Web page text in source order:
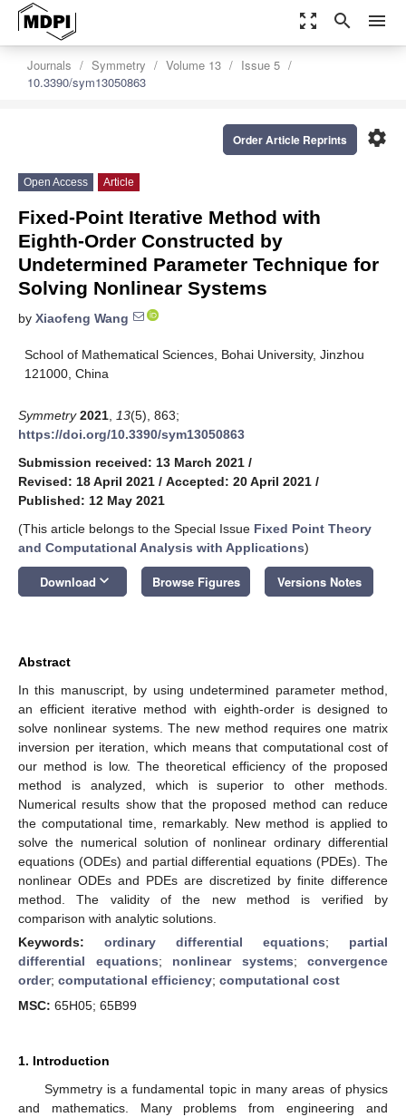
zoom_out_map search menu
Journals Symmetry Volume 13
Issue 5
10.3390/sym13050863
settings
Order Article Reprints
Open Access Article
Fixed-Point Iterative Method with
Eighth-Order Constructed by
Undetermined Parameter Technique for
Solving Nonlinear Systems
by Xiaofeng Wang
School of Mathematical Sciences, Bohai University, Jinzhou
121000, China
Symmetry 2021 13(5), 863;
https://doi.org/10.3390/sym13050863
Submission received: 13 March 2021 /
Revised: 18 April 2021 / Accepted: 20 April 2021 /
Published: 12 May 2021
(This article belongs to the Special Issue Fixed Point Theory
and Computational Analysis with Applications)
Download keyboard_arrow_down Browse Figures Versions Notes
Abstract
In this manuscript, by using undetermined parameter method,
an efficient iterative method with eighth-order is designed to
solve nonlinear systems. The new method requires one matrix
inversion per iteration, which means that computational cost of
our method is low. The theoretical efficiency of the proposed
method is analyzed, which is superior to other methods.
Numerical results show that the proposed method can reduce
the computational time, remarkably. New method is applied to
solve the numerical solution of nonlinear ordinary differential
equations (ODEs) and partial differential equations (PDEs). The
nonlinear ODEs and PDEs are discretized by finite difference
method. The validity of the new method is verified by
comparison with analytic solutions.
Keywords: ordinary differential equations; partial
differential equations; nonlinear systems; convergence
order; computational efficiency; computational cost
MSC: 65H05; 65B99
1. Introduction
Symmetry is a fundamental topic in many areas of physics
and mathematics. Many problems from engineering and